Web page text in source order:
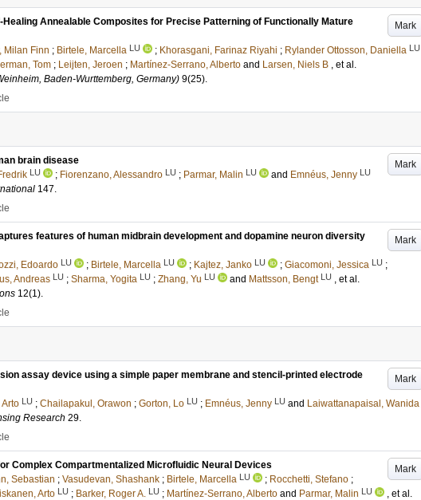
Mark
Healing Annealable Composites for Precise Patterning of Functionally Mature
Milan Finn ; Birtele, Marcella LU ; Khorasgani, Farinaz Riyahi ; Rylander Ottosson, Daniella LU
Tom ; Leijten, Jeroen ; Martínez-Serrano, Alberto and Larsen, Niels B , et al.
Baden-Wurttemberg, Germany) 9(25).
Mark
brain disease
LU ; Fiorenzano, Alessandro LU ; Parmar, Malin LU and Emnéus, Jenny LU
147.
Mark
features of human midbrain development and dopamine neuron diversity
Edoardo LU ; Birtele, Marcella LU ; Kajtez, Janko LU ; Giacomoni, Jessica LU ;
Andreas LU ; Sharma, Yogita LU ; Zhang, Yu LU and Mattsson, Bengt LU , et al.
12(1).
Mark
assay device using a simple paper membrane and stencil-printed electrode
Arto LU ; Chailapakul, Orawon ; Gorton, Lo LU ; Emnéus, Jenny LU and Laiwattanapaisal, Wanida
Research 29.
Mark
Complex Compartmentalized Microfluidic Neural Devices
Sebastian ; Vasudevan, Shashank ; Birtele, Marcella LU ; Rocchetti, Stefano ;
Arto LU ; Barker, Roger A. LU ; Martínez-Serrano, Alberto and Parmar, Malin LU
, et al.